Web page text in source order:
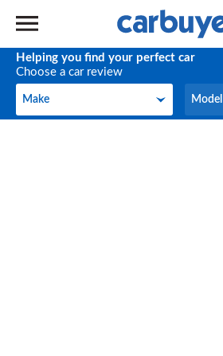
Helping you find your perfect car
Choose a car review
Make
Make Model
Model